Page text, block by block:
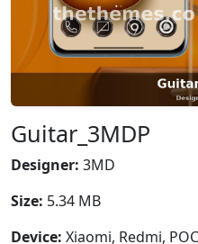
Guitar_3MDP
Designer: 3MD
Size: 5.34 MB
Device: Xiaomi, Redmi,